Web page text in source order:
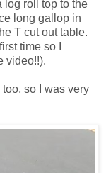
log roll top to the
long gallop in
T cut out table.
time so I
video!!).
so I was very